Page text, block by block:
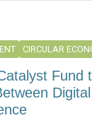
CIRCULAR
Fund